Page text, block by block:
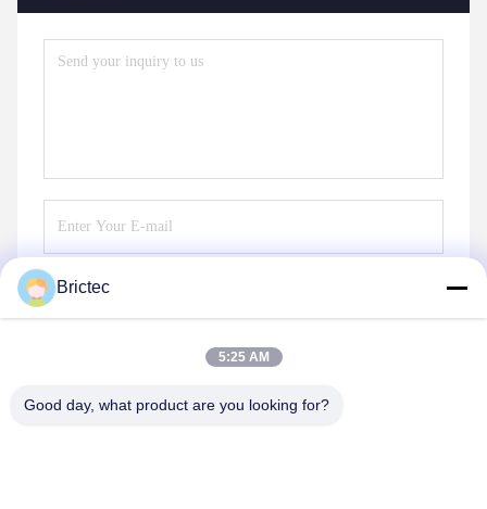
Send
Brictec
5:25 AM
Good day, what product are you looking for?